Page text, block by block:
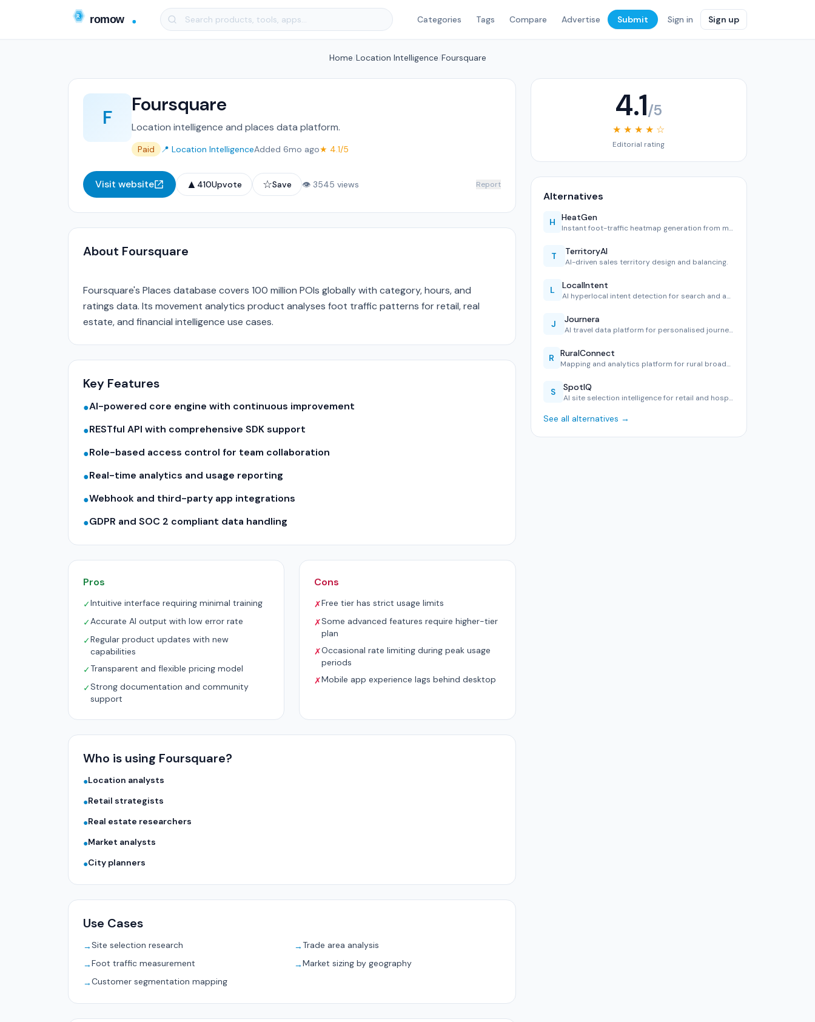
Categories Tags Compare Advertise Submit Sign in Sign up
Home Location Intelligence Foursquare
F
Foursquare
Location intelligence and places data platform.
Paid 📍 Location IntelligenceAdded 6mo ago★ 4.1/5
Visit website ▲ 410Upvote ☆Save 👁 3545 views Report
About Foursquare
Foursquare's Places database covers 100 million POIs globally with category, hours, and
ratings data. Its movement analytics product analyses foot traffic patterns for retail, real
estate, and financial intelligence use cases.
Key Features
●AI-powered core engine with continuous improvement
●RESTful API with comprehensive SDK support
●Role-based access control for team collaboration
●Real-time analytics and usage reporting
●Webhook and third-party app integrations
●GDPR and SOC 2 compliant data handling
Pros
✓Intuitive interface requiring minimal training
✓Accurate AI output with low error rate
✓Regular product updates with new
capabilities
✓Transparent and flexible pricing model
✓Strong documentation and community
support
Cons
✗Free tier has strict usage limits
✗Some advanced features require higher-tier
plan
✗Occasional rate limiting during peak usage
periods
✗Mobile app experience lags behind desktop
Who is using Foursquare?
●Location analysts
●Retail strategists
●Real estate researchers
●Market analysts
●City planners
Use Cases
→Site selection research → Trade area analysis
→Foot traffic measurement →Market sizing by geography
→Customer segmentation mapping
4.1/5
★ ★ ★ ★ ☆
Editorial rating
Alternatives
H HeatGen
Instant foot-traffic heatmap generation from mobile data.
T TerritoryAI
AI-driven sales territory design and balancing.
L LocalIntent
AI hyperlocal intent detection for search and advertising.
J Journera
AI travel data platform for personalised journeys.
R RuralConnect
Mapping and analytics platform for rural broadband and serv…
S SpotIQ
AI site selection intelligence for retail and hospitality.
See all alternatives →